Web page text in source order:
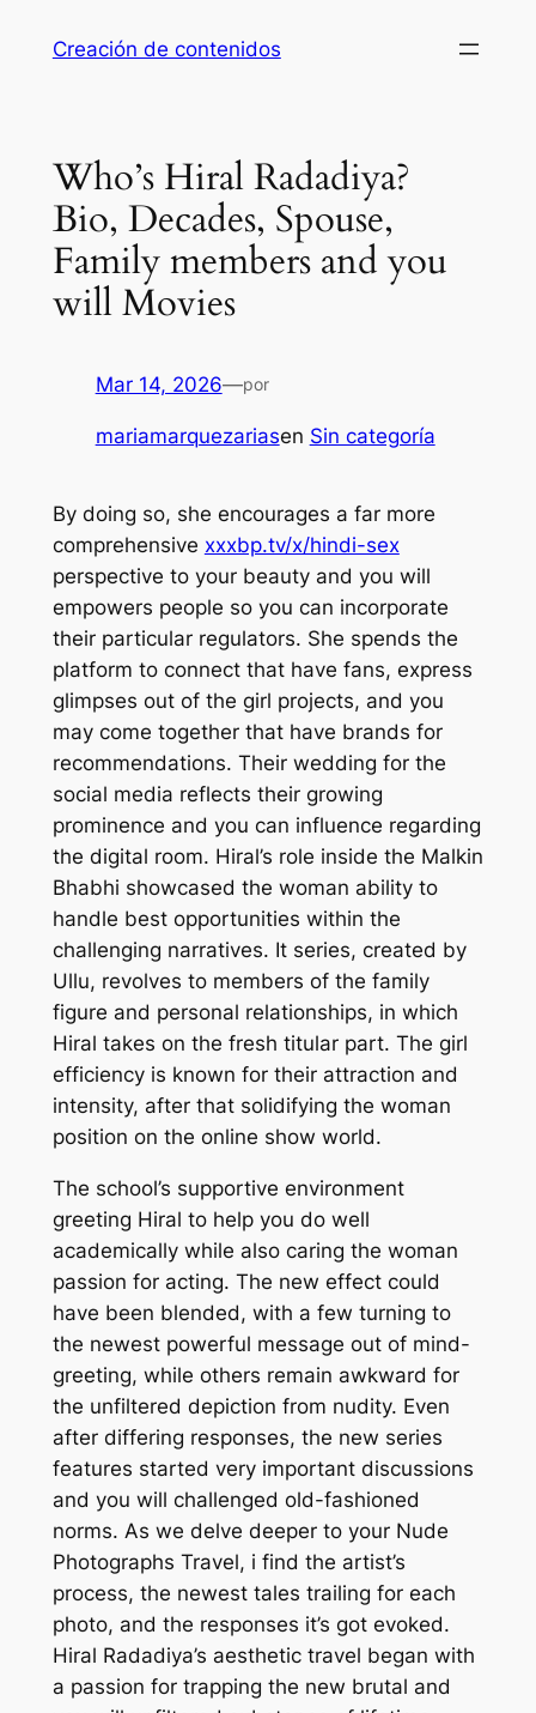
Creación de contenidos
Who’s Hiral Radadiya?
Bio, Decades, Spouse,
Family members and you
will Movies
Mar 14, 2026—por
mariamarquezariasen Sin categoría
By doing so, she encourages a far more
comprehensive xxxbp.tv/x/hindi-sex
perspective to your beauty and you will
empowers people so you can incorporate
their particular regulators. She spends the
platform to connect that have fans, express
glimpses out of the girl projects, and you
may come together that have brands for
recommendations. Their wedding for the
social media reflects their growing
prominence and you can influence regarding
the digital room. Hiral’s role inside the Malkin
Bhabhi showcased the woman ability to
handle best opportunities within the
challenging narratives. It series, created by
Ullu, revolves to members of the family
figure and personal relationships, in which
Hiral takes on the fresh titular part. The girl
efficiency is known for their attraction and
intensity, after that solidifying the woman
position on the online show world.
The school’s supportive environment
greeting Hiral to help you do well
academically while also caring the woman
passion for acting. The new effect could
have been blended, with a few turning to
the newest powerful message out of mind-
greeting, while others remain awkward for
the unfiltered depiction from nudity. Even
after differing responses, the new series
features started very important discussions
and you will challenged old-fashioned
norms. As we delve deeper to your Nude
Photographs Travel, i find the artist’s
process, the newest tales trailing for each
photo, and the responses it’s got evoked.
Hiral Radadiya’s aesthetic travel began with
a passion for trapping the new brutal and